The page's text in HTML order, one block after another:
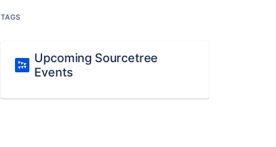
TAGS
Upcoming Sourcetree
Events